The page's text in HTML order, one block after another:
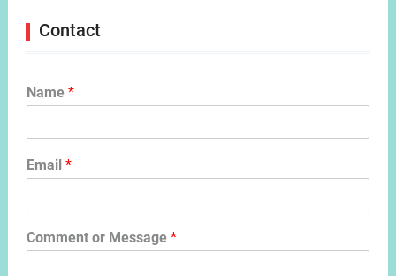
Contact
Name *
Email *
Comment or Message *